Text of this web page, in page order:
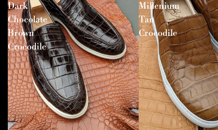
Dark
Chocolate
Brown
Crocodile
Millenium
Tan
Crocodile